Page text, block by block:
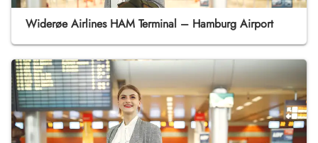
Widerøe Airlines HAM Terminal – Hamburg Airport